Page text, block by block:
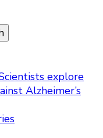
explore
Alzheimer’s